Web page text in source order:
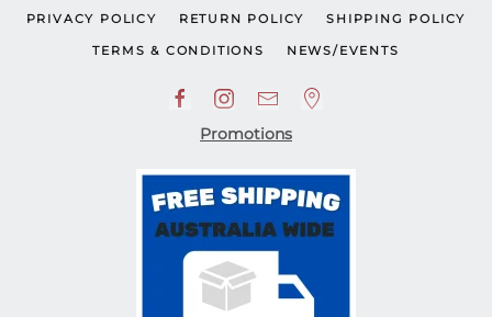
PRIVACY POLICY RETURN POLICY SHIPPING POLICY
TERMS & CONDITIONS NEWS/EVENTS
Promotions